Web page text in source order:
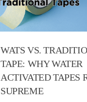
WATS VS.
TAPE: WHY WATER
ACTIVATED TAPES
SUPREME